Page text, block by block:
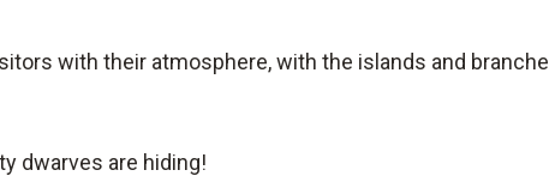
with their atmosphere, with the islands and
dwarves are hiding!